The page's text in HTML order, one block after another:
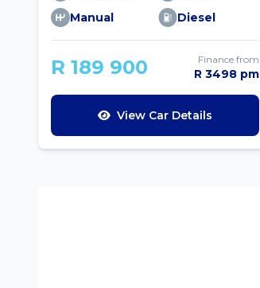
Manual
Diesel
R 189 900 Finance from
R 3498 pm
View Car Details